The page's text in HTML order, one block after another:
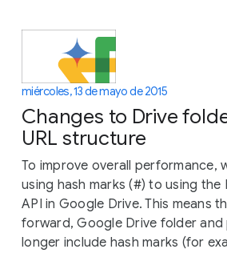
miércoles, 13 de mayo de 2015
Changes to Drive
URL structure
To improve overall performance,
using hash marks (#) to using the
API in Google Drive. This means
forward, Google Drive folder and
longer include hash marks (for